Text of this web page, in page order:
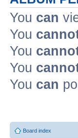
You can
You
You
You
You can
Board index